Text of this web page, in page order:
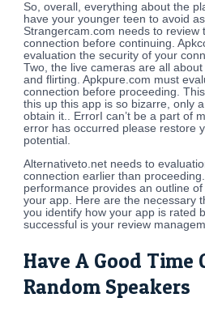
So, overall, everything about the
have your younger teen to avoid
Strangercam.com needs to review
connection before continuing.
evaluation the security of your
Two, the live cameras are all
and flirting. Apkpure.com must
connection before proceeding. This
this up this app is so bizarre, only
obtain it.. ErrorI can’t be a part of
error has occurred please restore
potential.
Alternativeto.net needs to
connection earlier than
performance provides an outline
your app. Here are the necessary
you identify how your app is rated
successful is your review
Have A Good
Random Speakers